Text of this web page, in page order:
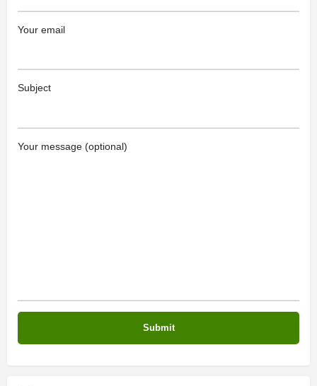
Your email
Subject
Your message (optional)